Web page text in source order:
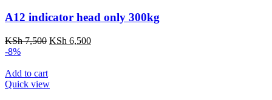
A12 indicator head only 300kg
KSh7,500 KSh 6,500
-8%
Add to cart
Quick view